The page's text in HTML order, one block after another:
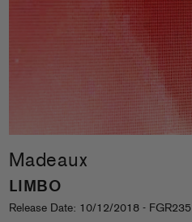
Madeaux
LIMBO
Release Date: 10/12/2018 - FGR235